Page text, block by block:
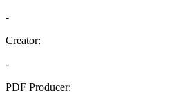
-
Creator:
-
PDF Producer: